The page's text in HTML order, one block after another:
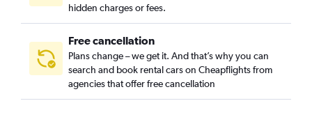
hidden charges or fees.
Free cancellation
Plans change – we get it. And that’s why you can
search and book rental cars on Cheapflights from
agencies that offer free cancellation